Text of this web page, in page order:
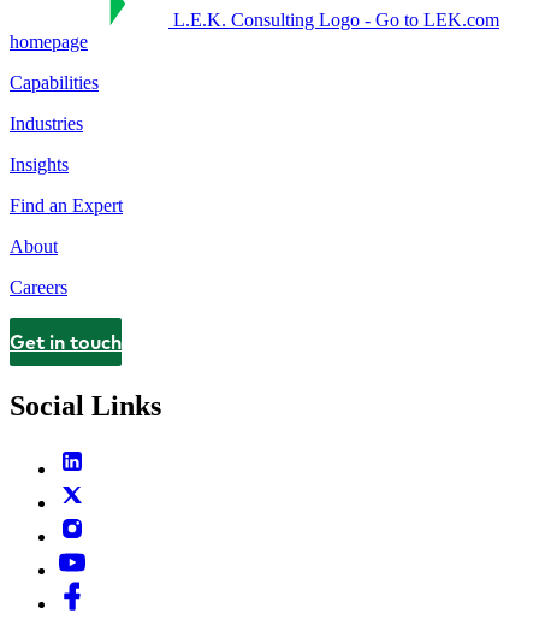
L.E.K. Consulting Logo - Go to LEK.com
homepage
Capabilities
Industries
Insights
Find an Expert
About
Careers
Contact
Get in touch
Social Links